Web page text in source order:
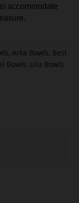
accommodate
, Arka Bowls, Best
Bowls, Usa Bowls